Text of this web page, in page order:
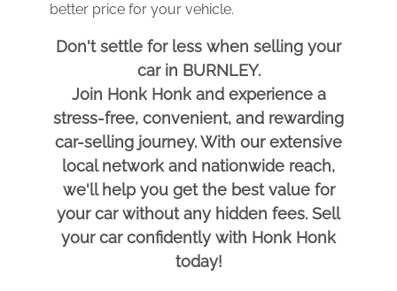
better price for your vehicle.
Don't settle for less when selling your
car in BURNLEY.
Join Honk Honk and experience a
stress-free, convenient, and rewarding
car-selling journey. With our extensive
local network and nationwide reach,
we'll help you get the best value for
your car without any hidden fees. Sell
your car confidently with Honk Honk
today!